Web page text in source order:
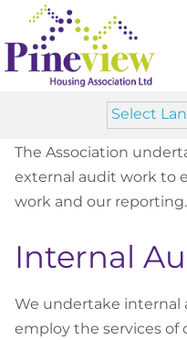
Select
The Association
external audit work to
work and our reporting.
Internal
We undertake internal
employ the services